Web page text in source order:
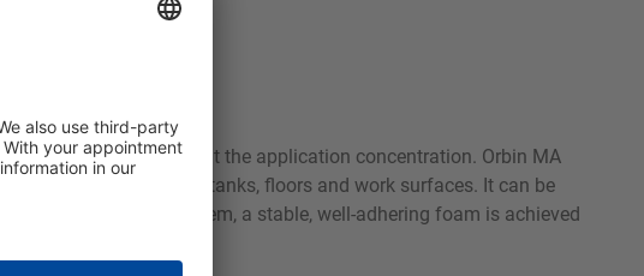
especially aluminium at the application concentration. Orbin MA
equipment, tanks, floors and work surfaces. It can be
suitable foaming system, a stable, well-adhering foam is achieved